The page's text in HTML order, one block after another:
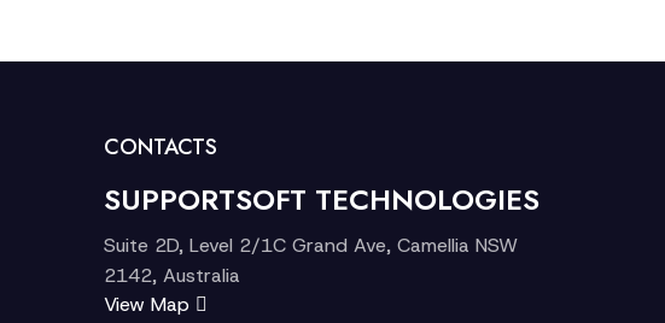
CONTACTS
SUPPORTSOFT TECHNOLOGIES
Suite 2D, Level 2/1C Grand Ave, Camellia NSW
2142, Australia
View Map